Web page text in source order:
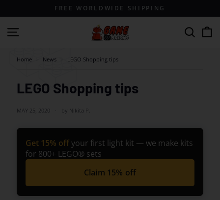
FREE WORLDWIDE SHIPPING
Site navigation
G
a
m
o
f
r
i
k
Search
Home News LEGO Shopping tips
LEGO Shopping tips
MAY 25, 2020 by Nikita P.
Get 15% offyour first light kit — we make kits
for 800+ LEGO® sets
Claim 15% off